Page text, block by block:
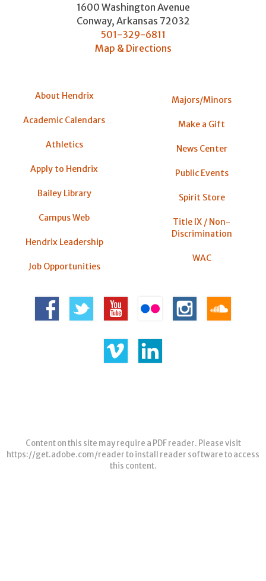
1600 Washington Avenue
Conway, Arkansas 72032
501-329-6811
Map & Directions
About Hendrix
Academic Calendars
Athletics
Apply to Hendrix
Bailey Library
Campus Web
Hendrix Leadership
Job Opportunities
Majors/Minors
Make a Gift
News Center
Public Events
Spirit Store
Title IX / Non-
Discrimination
WAC
Content on this site may require a PDF reader. Please visit
https://get.adobe.com/readerto install reader software to access
this content.